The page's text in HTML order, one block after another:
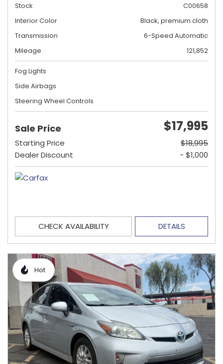
Stock
C00658
Interior Color
Black, premium cloth
Transmission
6-Speed Automatic
Mileage
121,852
Fog Lights
Side Airbags
Steering Wheel Controls
Sale Price $17,995
Starting Price
$18,995
Dealer Discount
- $1,000
CHECK AVAILABILITY DETAILS
Hot